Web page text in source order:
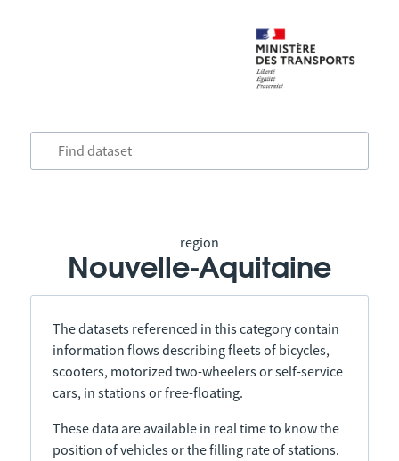
region
Nouvelle-Aquitaine
The datasets referenced in this category contain
information flows describing fleets of bicycles,
scooters, motorized two-wheelers or self-service
cars, in stations or free-floating.
These data are available in real time to know the
position of vehicles or the filling rate of stations.